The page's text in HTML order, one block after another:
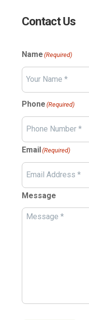
Contact Us
Name (Required)
Your
Name
Phone (Required)
Email(Required)
Message